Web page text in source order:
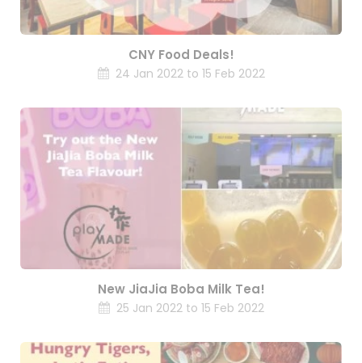
CNY Food Deals!
24 Jan 2022 to 15 Feb 2022
New JiaJia Boba Milk Tea!
25 Jan 2022 to 15 Feb 2022